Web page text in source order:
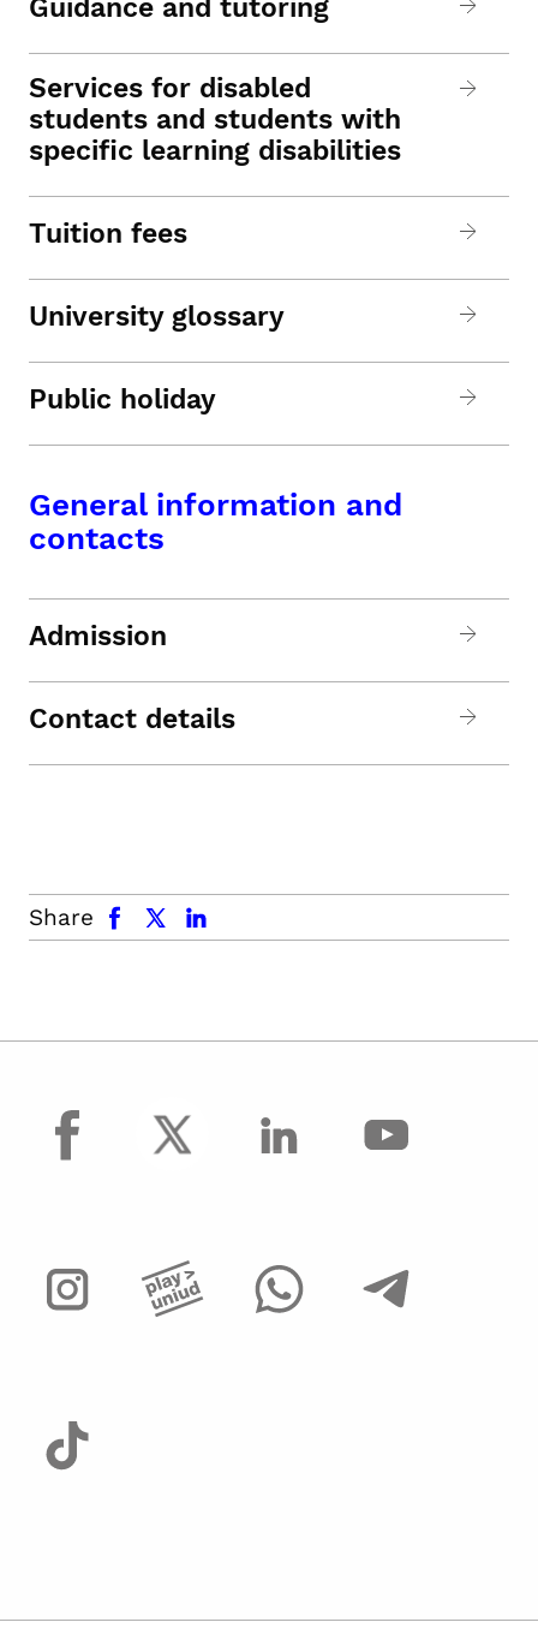
Guidance and tutoring
Services for disabled
students and students with
specific learning disabilities
Tuition fees
University glossary
Public holiday
General information and
contacts
Admission
Contact details
Share
facebook x.com linkedin
facebook